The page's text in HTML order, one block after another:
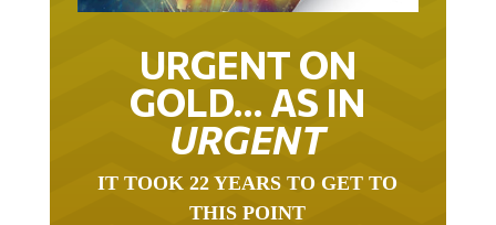
URGENT ON
GOLD… AS IN
URGENT
IT TOOK 22 YEARS TO GET TO
THIS POINT